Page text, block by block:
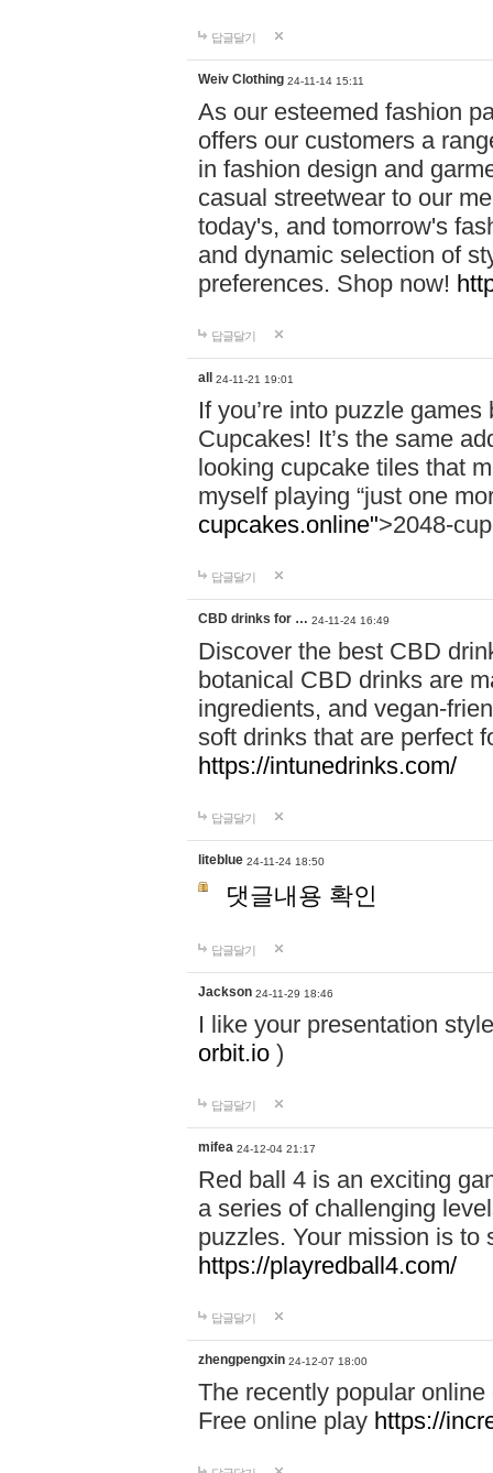
답글달기
Weiv Clothing 24-11-14 15:11
As our esteemed fashion
offers our customers a
in fashion design and
casual streetwear to our
today's, and tomorrow's
and dynamic selection of
preferences. Shop now!
답글달기
all 24-11-21 19:01
If you’re into puzzle
Cupcakes! It’s the same
looking cupcake tiles that
myself playing “just one
cupcakes.online">2048-
답글달기
CBD drinks for … 24-11-24 16:49
Discover the best CBD
botanical CBD drinks are
ingredients, and vegan-
soft drinks that are perfect
https://intunedrinks.com/
답글달기
liteblue 24-11-24 18:50
댓글내용 확인
답글달기
Jackson 24-11-29 18:46
I like your presentation
orbit.io )
답글달기
mifea 24-12-04 21:17
Red ball 4 is an exciting
a series of challenging
puzzles. Your mission is to
https://playredball4.com/
답글달기
zhengpengxin 24-12-07 18:00
The recently popular
Free online play https://